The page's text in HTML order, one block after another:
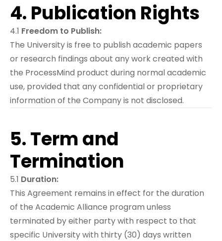
4. Publication Rights
4.1 Freedom to Publish:
The University is free to publish academic papers
or research findings about any work created with
the ProcessMind product during normal academic
use, provided that any confidential or proprietary
information of the Company is not disclosed.
5. Term and
Termination
5.1 Duration:
This Agreement remains in effect for the duration
of the Academic Alliance program unless
terminated by either party with respect to that
specific University with thirty (30) days written